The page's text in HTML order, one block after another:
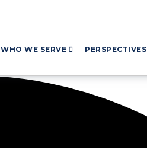
WHO WE SERVE PERSPECTIVES